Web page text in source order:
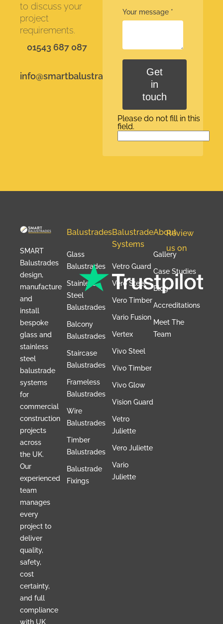
to discuss your
project
requirements.
01543 687 087
info@smartbalustrades.co.uk
Your message *
Get
in
touch
Please do not fill in this
field.
SMART
Balustrades
design,
manufacture
and
install
bespoke
glass and
stainless
steel
balustrade
systems
for
commercial
construction
projects
across
the UK.
Our
experienced
team
manages
every
project to
deliver
quality,
safety,
cost
certainty,
and full
compliance
with UK
Balustrades
Glass
Balustrades
Stainless
Steel
Balustrades
Balcony
Balustrades
Staircase
Balustrades
Frameless
Balustrades
Wire
Balustrades
Timber
Balustrades
Balustrade
Fixings
Balustrade
Systems
Vetro Guard
Vero Steel
Vero Timber
Vario Fusion
Vertex
Vivo Steel
Vivo Timber
Vivo Glow
Vision Guard
Vetro
Juliette
Vero Juliette
Vario
Juliette
About
Gallery
Case Studies
Blog
Accreditations
Meet The
Team
Review
us on